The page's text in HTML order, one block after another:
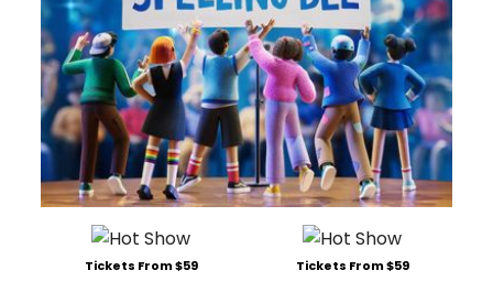
Tickets From $59 Tickets From $59